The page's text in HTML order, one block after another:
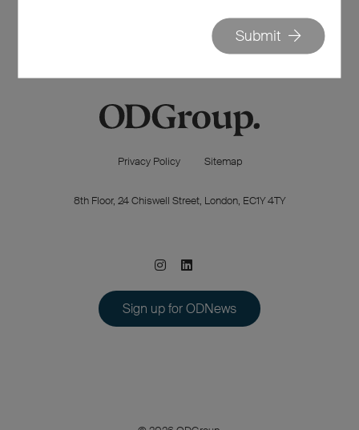
020 7562 7800
hello@od-group.com
Privacy Policy Sitemap
8th Floor, 24 Chiswell Street, London, EC1Y 4TY
Sign up for ODNews
Submit